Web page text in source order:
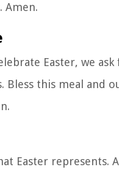
Amen.
Easter, we
Bless this meal
Easter